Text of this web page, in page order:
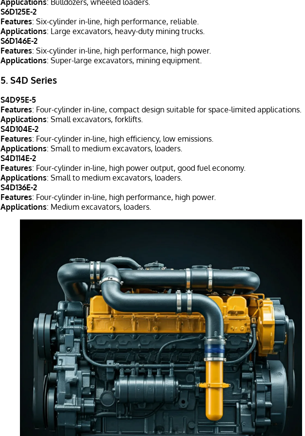
Applications: Bulldozers, wheeled loaders.
S6D125E-2
Features: Six-cylinder in-line, high performance, reliable.
Applications: Large excavators, heavy-duty mining trucks.
S6D146E-2
Features: Six-cylinder in-line, high performance, high power.
Applications: Super-large excavators, mining equipment.
5. S4D Series
S4D95E-5
Features: Four-cylinder in-line, compact design suitable for space-limited applications.
Applications: Small excavators, forklifts.
S4D104E-2
Features: Four-cylinder in-line, high efficiency, low emissions.
Applications: Small to medium excavators, loaders.
S4D114E-2
Features: Four-cylinder in-line, high power output, good fuel economy.
Applications: Small to medium excavators, loaders.
S4D136E-2
Features: Four-cylinder in-line, high performance, high power.
Applications: Medium excavators, loaders.